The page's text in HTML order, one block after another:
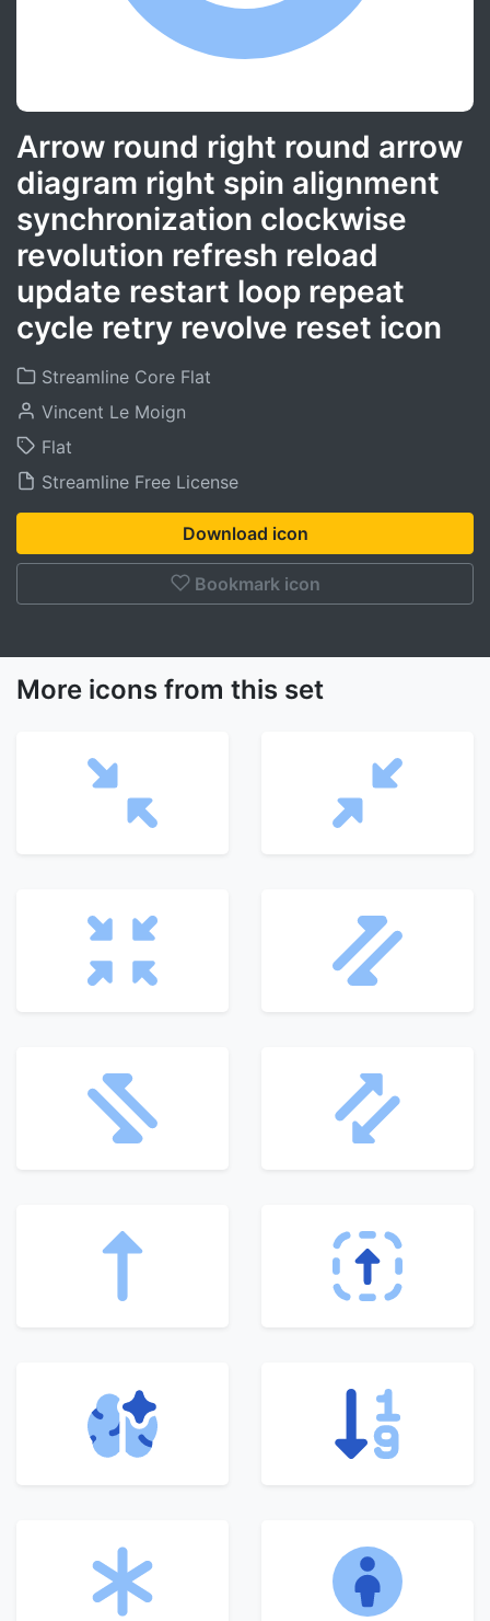
Arrow round right round arrow
diagram right spin alignment
synchronization clockwise
revolution refresh reload
update restart loop repeat
cycle retry revolve reset icon
Streamline Core Flat
Vincent Le Moign
Flat
Streamline Free License
Download icon
Bookmark icon
More icons from this set